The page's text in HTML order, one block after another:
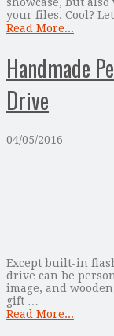
showcase, but
your files. Cool?
Read More...
Handmade
Drive
04/05/2016
Except built-in
drive can be
image, and
gift …
Read More...